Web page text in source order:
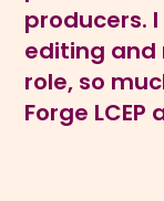
producers.
editing and
role, so
Forge